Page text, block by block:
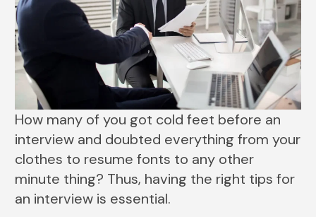
How many of you got cold feet before an
interview and doubted everything from your
clothes to resume fonts to any other
minute thing? Thus, having the right tips for
an interview is essential.